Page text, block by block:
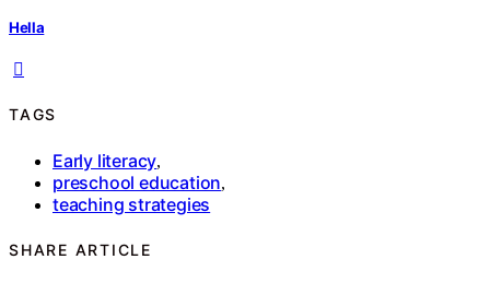
Hella
TAGS
Early literacy,
preschool education,
teaching strategies
SHARE ARTICLE